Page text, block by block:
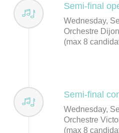
Semi-final
Wednesday,
Orchestre
(max 8
Semi-final
Wednesday,
Orchestre
(max 8